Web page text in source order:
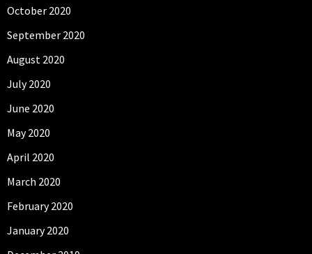
October 2020
September 2020
August 2020
July 2020
June 2020
May 2020
April 2020
March 2020
February 2020
January 2020